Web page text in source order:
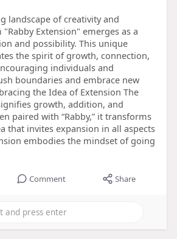
landscape of creativity and
Extension" emerges as a
and possibility. This unique
the spirit of growth, connection,
individuals and
boundaries and embrace new
the Idea of Extension The
growth, addition, and
paired with “Rabby,” it transforms
that invites expansion in all aspects
embodies the mindset of going
Comment Share